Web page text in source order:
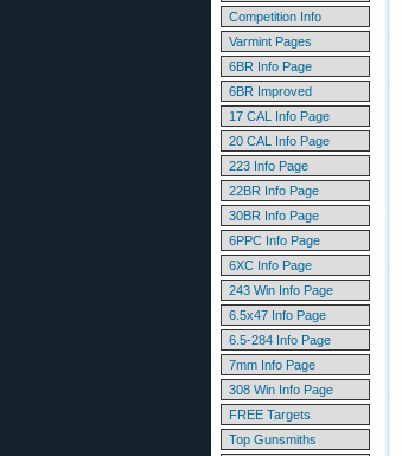
Competition Info
Varmint Pages
6BR Info Page
6BR Improved
17 CAL Info Page
20 CAL Info Page
223 Info Page
22BR Info Page
30BR Info Page
6PPC Info Page
6XC Info Page
243 Win Info Page
6.5x47 Info Page
6.5-284 Info Page
7mm Info Page
308 Win Info Page
FREE Targets
Top Gunsmiths